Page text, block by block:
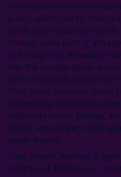
renewables on their own do
power, which can be
electrolyser capacity to
through some form of
and troughs of renewable
that the storage option
a mix may apply in practice
Thus, using expected future
determining storage
solar/wind output profiles,
$80 bn would need to be
power supply.
Thus, overall, we have a
estimate of $435 bn to